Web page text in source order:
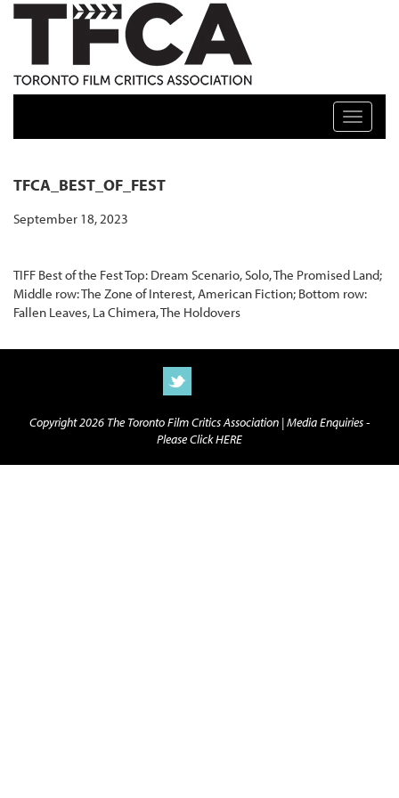
TFCA: TORONTO FILM CRITICS ASSOCIATION
Toggle
TFCA_BEST_OF_FEST
September 18, 2023
TIFF Best of the Fest Top: Dream Scenario, Solo, The Promised Land;
Middle row: The Zone of Interest, American Fiction; Bottom row:
Fallen Leaves, La Chimera, The Holdovers
Copyright 2026 The Toronto Film Critics Association |Media Enquiries -
Please Click HERE